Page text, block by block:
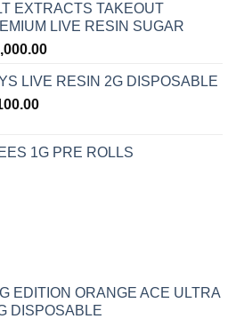
$120.00
through
$1,000.00
EXTRACTS TAKEOUT
LIVE RESIN SUGAR
Price
$120.00
LIVE RESIN 2G DISPOSABLE
Price
through
1G PRE ROLLS
EDITION ORANGE ACE ULTRA
DISPOSABLE